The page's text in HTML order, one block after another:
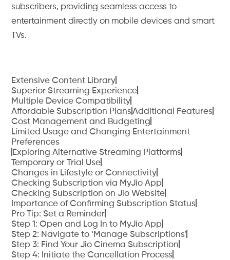
subscribers, providing seamless access to
entertainment directly on mobile devices and smart
TVs.
Extensive Content Library
Superior Streaming Experience
Multiple Device Compatibility
Affordable Subscription Plans Additional Features
Cost Management and Budgeting
Limited Usage and Changing Entertainment
Preferences
Exploring Alternative Streaming Platforms
Temporary or Trial Use
Changes in Lifestyle or Connectivity
Checking Subscription via MyJio App
Checking Subscription on Jio Website
Importance of Confirming Subscription Status
Pro Tip: Set a Reminder
Step 1: Open and Log In to MyJio App
Step 2: Navigate to ‘Manage Subscriptions’
Step 3: Find Your Jio Cinema Subscription
Step 4: Initiate the Cancellation Process